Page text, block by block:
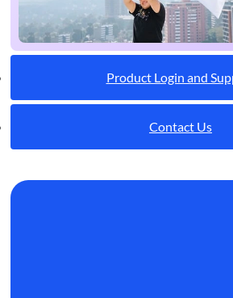
Product Login and
Contact Us